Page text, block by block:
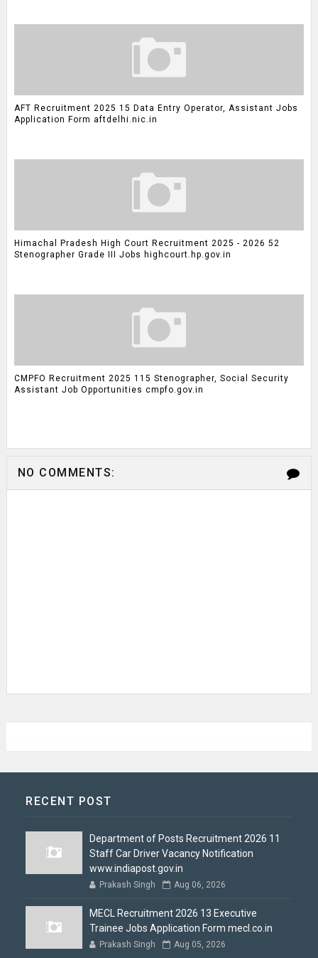
AFT Recruitment 2025 15 Data Entry Operator, Assistant Jobs
Application Form aftdelhi.nic.in
Himachal Pradesh High Court Recruitment 2025 - 2026 52
Stenographer Grade III Jobs highcourt.hp.gov.in
CMPFO Recruitment 2025 115 Stenographer, Social Security
Assistant Job Opportunities cmpfo.gov.in
NO COMMENTS:
RECENT POST
Department of Posts Recruitment 2026 11
Staff Car Driver Vacancy Notification
www.indiapost.gov.in
Prakash Singh Aug 06, 2026
MECL Recruitment 2026 13 Executive
Trainee Jobs Application Form mecl.co.in
Prakash Singh Aug 05, 2026